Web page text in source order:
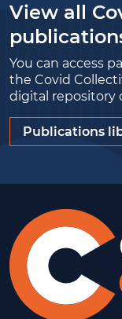
View all
You can access
the Covid
digital repository
Publications